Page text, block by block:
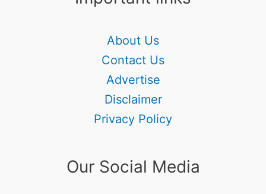
About Us
Contact Us
Advertise
Disclaimer
Privacy Policy
Our Social Media